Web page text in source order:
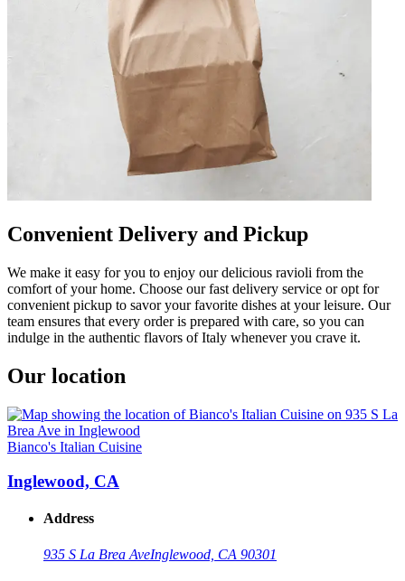
Convenient Delivery and Pickup
We make it easy for you to enjoy our delicious ravioli from the
comfort of your home. Choose our fast delivery service or opt for
convenient pickup to savor your favorite dishes at your leisure. Our
team ensures that every order is prepared with care, so you can
indulge in the authentic flavors of Italy whenever you crave it.
Our location
Bianco's Italian Cuisine
Inglewood, CA
Address
935 S La Brea AveInglewood, CA 90301